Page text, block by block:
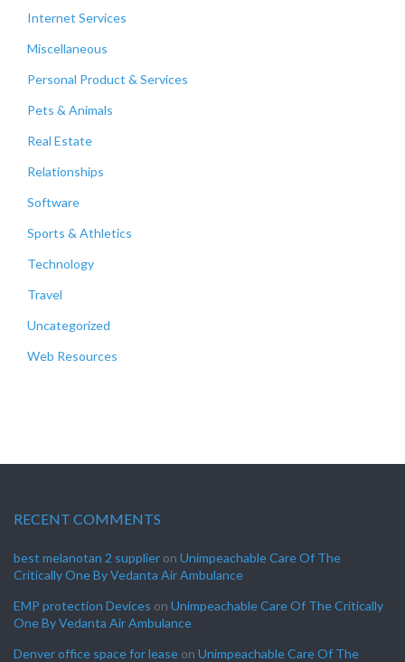
Internet Services
Miscellaneous
Personal Product & Services
Pets & Animals
Real Estate
Relationships
Software
Sports & Athletics
Technology
Travel
Uncategorized
Web Resources
RECENT COMMENTS
best melanotan 2 supplier on Unimpeachable Care Of The
Critically One By Vedanta Air Ambulance
EMP protection Devices on Unimpeachable Care Of The Critically
One By Vedanta Air Ambulance
Denver office space for lease on Unimpeachable Care Of The